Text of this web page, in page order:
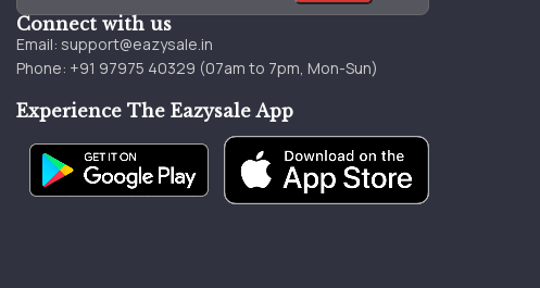
Connect with us
Email: support@eazysale.in
Phone: +91 97975 40329 (07am to 7pm, Mon-Sun)
Experience The Eazysale App